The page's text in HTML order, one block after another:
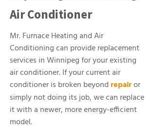
Air Conditioner
Mr. Furnace Heating and Air
Conditioning can provide replacement
services in Winnipeg for your existing
air conditioner. If your current air
conditioner is broken beyond repairor
simply not doing its job, we can replace
it with a newer, more energy-efficient
model.